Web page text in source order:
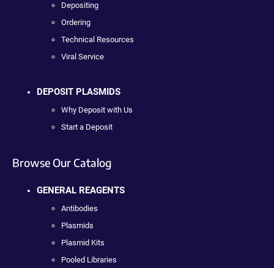
Depositing
Ordering
Technical Resources
Viral Service
DEPOSIT PLASMIDS
Why Deposit with Us
Start a Deposit
Browse Our Catalog
GENERAL REAGENTS
Antibodies
Plasmids
Plasmid Kits
Pooled Libraries